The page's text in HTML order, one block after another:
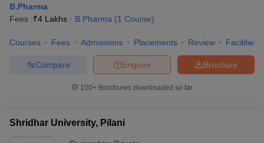
B.Pharma
Fees :₹4 Lakhs B.Pharma (1 Course)
Courses Fees Admissions Placements Review Facilities
Brochure
Enquire
Compare
100+ Brochures downloaded so far
Shridhar University, Pilani